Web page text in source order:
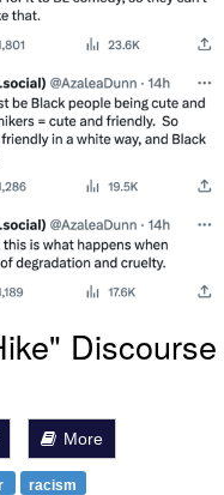
Discourse
More
racism